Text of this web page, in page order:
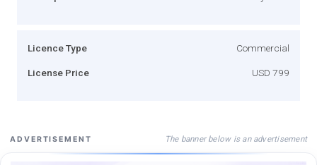
Licence Type Commercial
License Price USD 799
ADVERTISEMENT The banner below is an advertisement